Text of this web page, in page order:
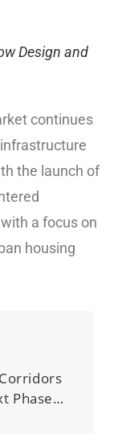
Design and
continues
the launch of
a focus on
housing
Phase